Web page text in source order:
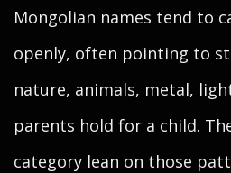
Mongolian names tend to
openly, often pointing to
nature, animals, metal,
parents hold for a child.
category lean on those